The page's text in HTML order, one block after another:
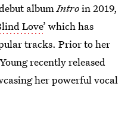
album Introin 2019,
Love’ which has
tracks. Prior to her
recently released
her powerful vocal